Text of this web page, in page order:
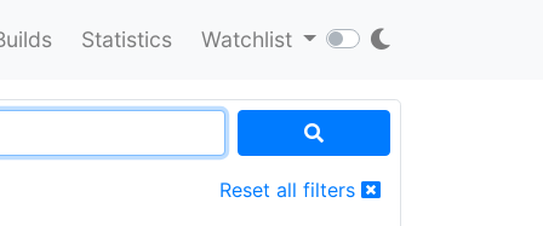
Statistics Watchlist
Reset all filters